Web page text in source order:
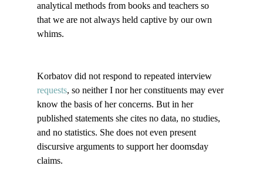
analytical methods from books and teachers so
that we are not always held captive by our own
whims.
Korbatov did not respond to repeated interview
requests, so neither I nor her constituents may ever
know the basis of her concerns. But in her
published statements she cites no data, no studies,
and no statistics. She does not even present
discursive arguments to support her doomsday
claims.